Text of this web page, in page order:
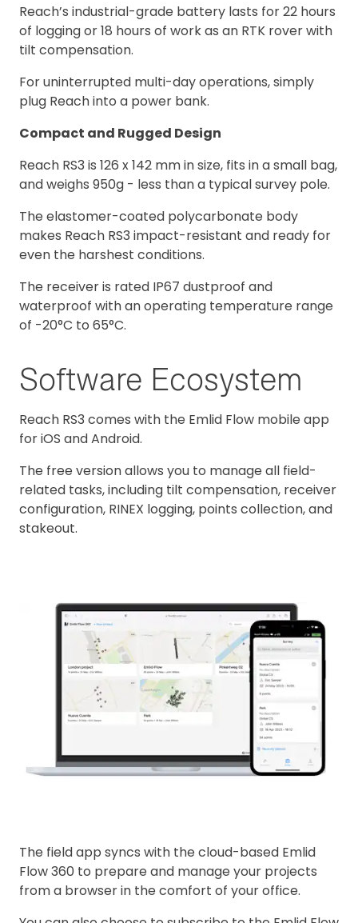
Reach’s industrial-grade battery lasts for 22 hours
of logging or 18 hours of work as an RTK rover with
tilt compensation.
For uninterrupted multi-day operations, simply
plug Reach into a power bank.
Compact and Rugged Design
Reach RS3 is 126 x 142 mm in size, fits in a small bag,
and weighs 950g - less than a typical survey pole.
The elastomer-coated polycarbonate body
makes Reach RS3 impact-resistant and ready for
even the harshest conditions.
The receiver is rated IP67 dustproof and
waterproof with an operating temperature range
of -20°C to 65°C.
Software Ecosystem
Reach RS3 comes with the Emlid Flow mobile app
for iOS and Android.
The free version allows you to manage all field-
related tasks, including tilt compensation, receiver
configuration, RINEX logging, points collection, and
stakeout.
The field app syncs with the cloud-based Emlid
Flow 360 to prepare and manage your projects
from a browser in the comfort of your office.